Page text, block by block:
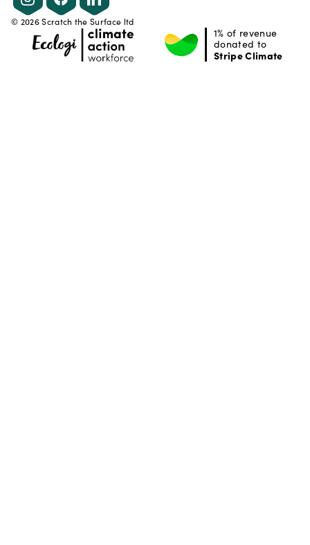
© 2026Scratch the Surface ltd
1% of revenue
donated to
Stripe Climate